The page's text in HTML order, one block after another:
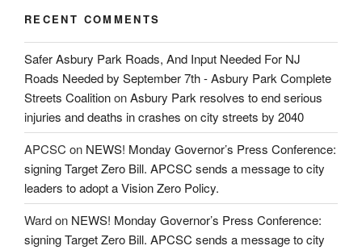
RECENT COMMENTS
Safer Asbury Park Roads, And Input Needed For NJ
Roads Needed by September 7th - Asbury Park Complete
Streets CoalitiononAsbury Park resolves to end serious
injuries and deaths in crashes on city streets by 2040
APCSC on NEWS! Monday Governor’s Press Conference:
signing Target Zero Bill. APCSC sends a message to city
leaders to adopt a Vision Zero Policy.
Wardon NEWS! Monday Governor’s Press Conference:
signing Target Zero Bill. APCSC sends a message to city